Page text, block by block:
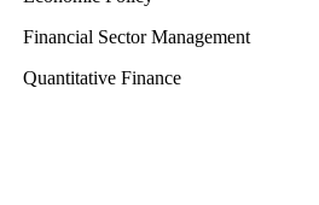
Financial Sector Management
Quantitative Finance